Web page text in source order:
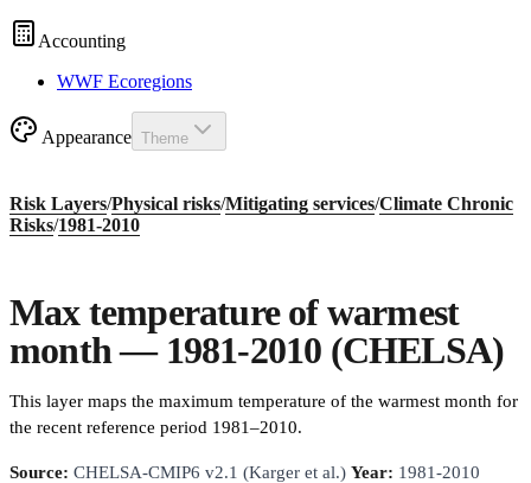
Accounting
WWF Ecoregions
Appearance Theme
Risk Layers/Physical risks/Mitigating services/Climate Chronic
Risks/1981-2010
Max temperature of warmest
month — 1981-2010 (CHELSA)
This layer maps the maximum temperature of the warmest month for
the recent reference period 1981–2010.
Source: CHELSA-CMIP6 v2.1 (Karger et al.) Year: 1981-2010